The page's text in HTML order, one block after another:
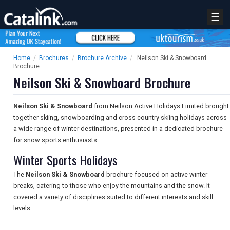
☰
Home / Brochures / Brochure Archive /
Neilson Ski & Snowboard
Brochure
Neilson Ski & Snowboard Brochure
Neilson Ski & Snowboard from Neilson Active Holidays Limited brought
together skiing, snowboarding and cross country skiing holidays across
a wide range of winter destinations, presented in a dedicated brochure
for snow sports enthusiasts.
Winter Sports Holidays
The Neilson Ski & Snowboard brochure focused on active winter
breaks, catering to those who enjoy the mountains and the snow. It
covered a variety of disciplines suited to different interests and skill
levels.